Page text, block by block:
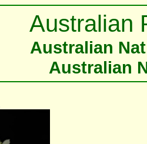
Australian
Australian
Australian